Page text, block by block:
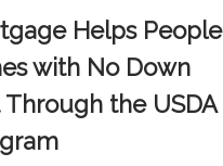
Helps People
with No Down
the USDA